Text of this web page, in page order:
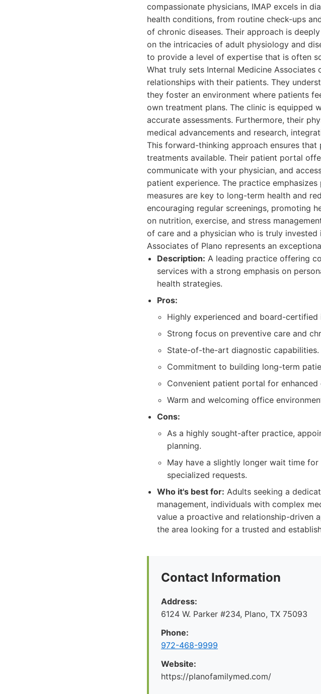
compassionate physicians, IMAP excels in
health conditions, from routine check-ups
of chronic diseases. Their approach is
on the intricacies of adult physiology and
to provide a level of expertise that is often
What truly sets Internal Medicine
relationships with their patients. They
they foster an environment where patients
own treatment plans. The clinic is equipped
accurate assessments. Furthermore, their
medical advancements and research,
This forward-thinking approach ensures
treatments available. Their patient portal
communicate with your physician, and
patient experience. The practice
measures are key to long-term health and
encouraging regular screenings, promoting
on nutrition, exercise, and stress
of care and a physician who is truly
Associates of Plano represents an
Description: A leading practice offering
services with a strong emphasis on
health strategies.
Pros:
Highly experienced and board-certified
Strong focus on preventive care and
State-of-the-art diagnostic capabilities.
Commitment to building long-term
Convenient patient portal for
Warm and welcoming office
Cons:
As a highly sought-after practice,
planning.
May have a slightly longer wait time
specialized requests.
Who it's best for: Adults seeking a
management, individuals with complex
value a proactive and relationship-driven
the area looking for a trusted and
Contact Information
Address:
6124 W. Parker #234, Plano, TX 75093
Phone:
972-468-9999
Website:
https://planofamilymed.com/